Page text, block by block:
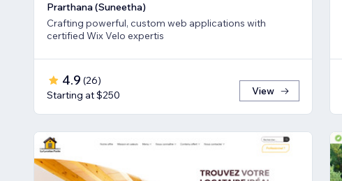
Prarthana (Suneetha)
Crafting powerful, custom web applications with
certified Wix Velo expertis
4.9 (26)
Starting at $250
View